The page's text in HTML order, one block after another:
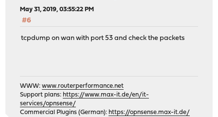
May 31, 2019, 03:55:22 PM
#6
tcpdump on wan with port 53 and check the packets
WWW:www.routerperformance.net
Support plans: https://www.max-it.de/en/it-
services/opnsense/
Commercial Plugins (German): https://opnsense.max-it.de/